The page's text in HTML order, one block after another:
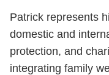
Patrick represents
domestic and
protection, and
integrating family